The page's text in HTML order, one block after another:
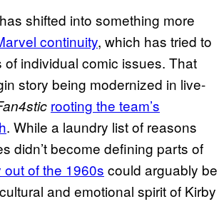
shifted into something more
continuity, which has tried to
individual comic issues. That
story being modernized in live-
rooting the team’s
. While a laundry list of reasons
didn’t become defining parts of
of the 1960s could arguably be
and emotional spirit of Kirby